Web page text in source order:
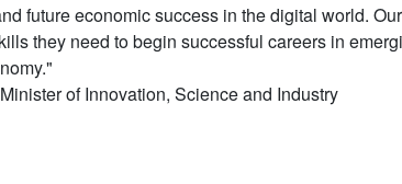
future economic success in the digital world.
they need to begin successful careers in
of Innovation, Science and Industry